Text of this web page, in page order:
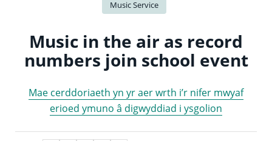
Music Service
Music in the air as record
numbers join school event
Mae cerddoriaeth yn yr aer wrth i’r nifer mwyaf
erioed ymuno â digwyddiad i ysgolion